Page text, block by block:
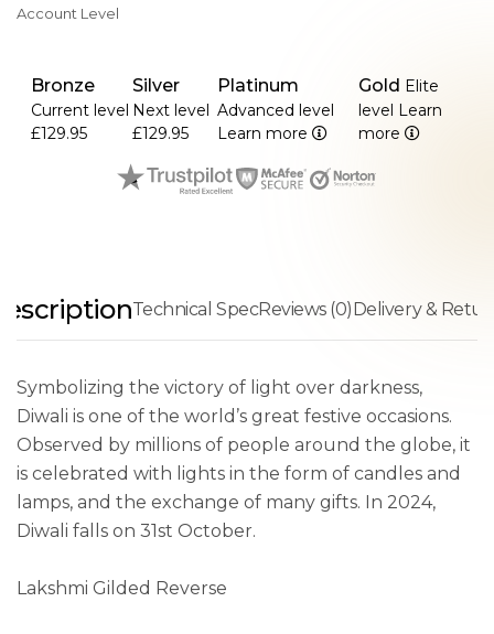
Account Level
Bronze
Current level
£129.95
Silver
Next level
£129.95
Platinum
Advanced level
Learn more
Gold Elite
level Learn
more
Technical SpecReviews (0)Delivery &
Symbolizing the victory of light over darkness,
Diwali is one of the world’s great festive occasions.
Observed by millions of people around the globe, it
is celebrated with lights in the form of candles and
lamps, and the exchange of many gifts. In 2024,
Diwali falls on 31st October.
Lakshmi Gilded Reverse